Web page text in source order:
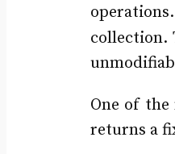
operations.
collection.
One of
returns a